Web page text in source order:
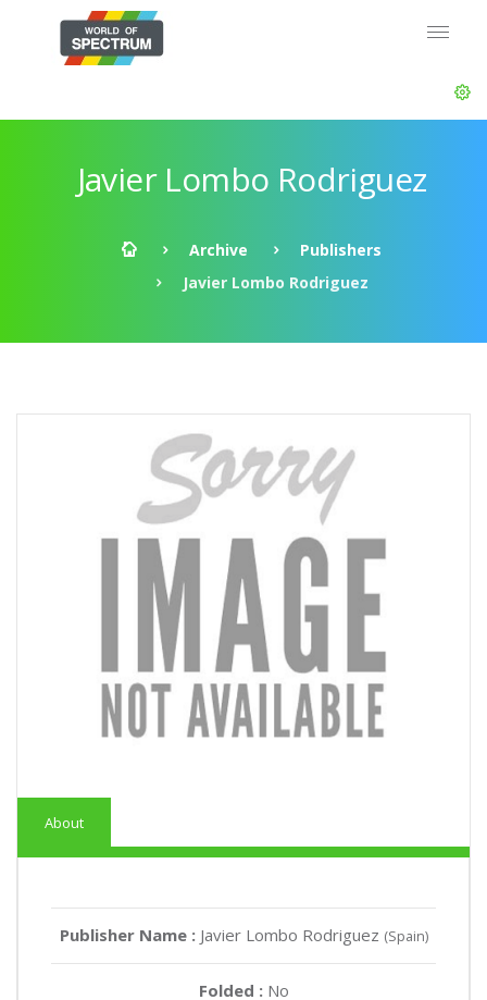
Javier Lombo Rodriguez
Archive
Publishers
Javier Lombo Rodriguez
About
Publisher Name : Javier Lombo Rodriguez (Spain)
Folded : No